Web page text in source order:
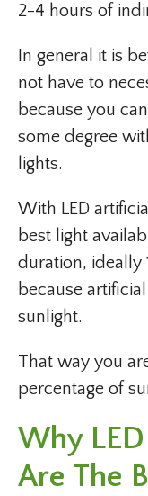
2-4 hours of
In general it is
not have to
because you
some degree
lights.
With LED
best light
duration, ideally
because
sunlight.
That way you
percentage of
Why
Are The